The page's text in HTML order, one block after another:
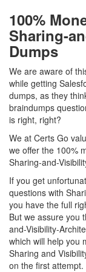
100%
Sharing-
Dumps
We are aware of
while getting
dumps, as they
braindumps
is right, right?
We at Certs Go
we offer the 100%
Sharing-and-
If you get
questions with
you have the full
But we assure you
and-Visibility-
which will help you
Sharing and
on the first attempt.